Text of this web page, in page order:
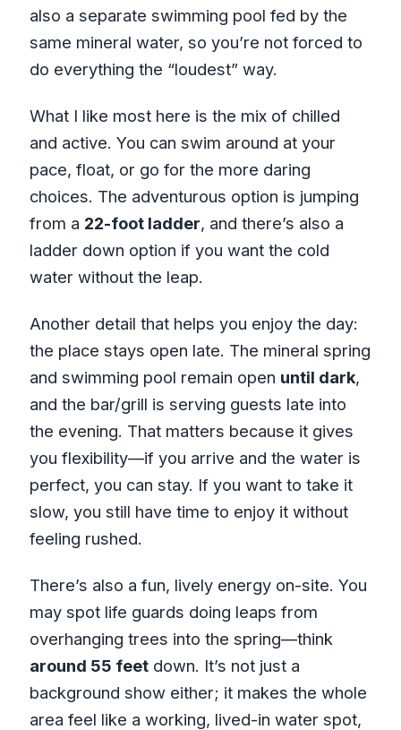
also a separate swimming pool fed by the
same mineral water, so you’re not forced to
do everything the “loudest” way.
What I like most here is the mix of chilled
and active. You can swim around at your
pace, float, or go for the more daring
choices. The adventurous option is jumping
from a 22-foot ladder, and there’s also a
ladder down option if you want the cold
water without the leap.
Another detail that helps you enjoy the day:
the place stays open late. The mineral spring
and swimming pool remain open until dark,
and the bar/grill is serving guests late into
the evening. That matters because it gives
you flexibility—if you arrive and the water is
perfect, you can stay. If you want to take it
slow, you still have time to enjoy it without
feeling rushed.
There’s also a fun, lively energy on-site. You
may spot life guards doing leaps from
overhanging trees into the spring—think
around 55 feetdown. It’s not just a
background show either; it makes the whole
area feel like a working, lived-in water spot,